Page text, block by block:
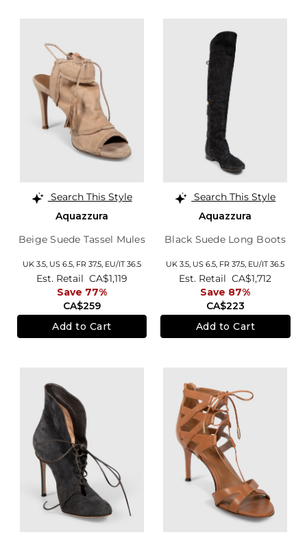
Search This Style
Aquazzura
Beige Suede Tassel Mules
UK 3.5, US 6.5, FR 37.5, EU/IT 36.5
CA$259
Est. Retail CA$1,119
Save 77%
Add to Cart
Search This Style
Aquazzura
Black Suede Long Boots
UK 3.5, US 6.5, FR 37.5, EU/IT 36.5
CA$223
Est. Retail CA$1,712
Save 87%
Add to Cart